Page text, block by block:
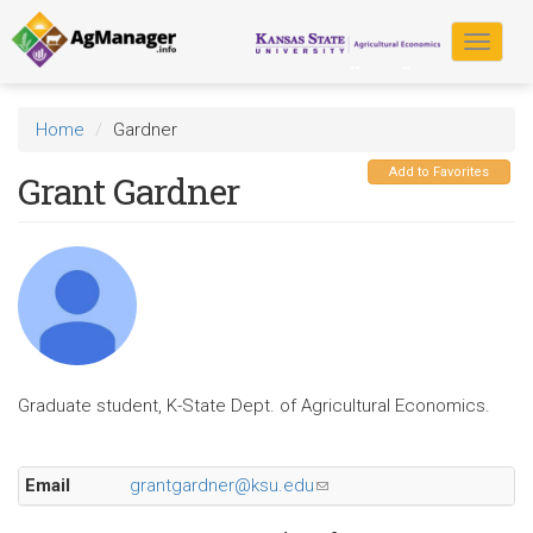
Skip
to
main
content
Toggle
Home Gardner
Add to Favorites
Grant Gardner
Graduate student, K-State Dept. of Agricultural Economics.
Email grantgardner@ksu.edu(link
sends